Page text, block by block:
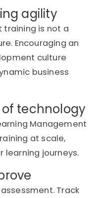
agility
is not a
Encouraging an
culture
business
technology
Management
at scale,
learning journeys.
Track